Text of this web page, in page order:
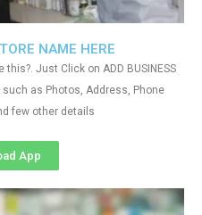
NAME HERE
Just Click on ADD BUSINESS
as Photos, Address, Phone
few other details
App